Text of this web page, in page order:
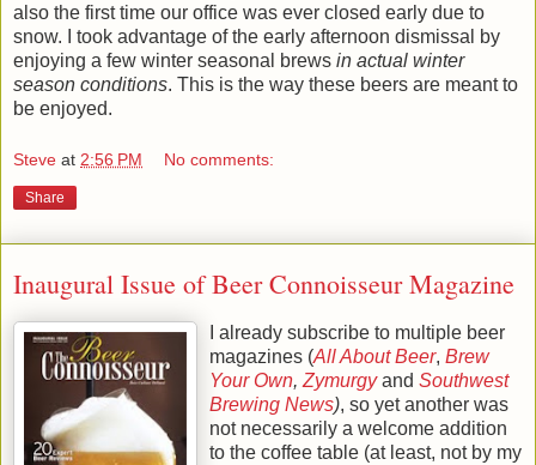
also the first time our office was ever closed early due to
snow. I took advantage of the early afternoon dismissal by
enjoying a few winter seasonal brews in actual winter
season conditions. This is the way these beers are meant to
be enjoyed.
Steve at 2:56 PM No comments:
Share
Inaugural Issue of Beer Connoisseur Magazine
I already subscribe to multiple beer
magazines (All About Beer, Brew
Your Own, Zymurgyand Southwest
Brewing News), so yet another was
not necessarily a welcome addition
to the coffee table (at least, not by my